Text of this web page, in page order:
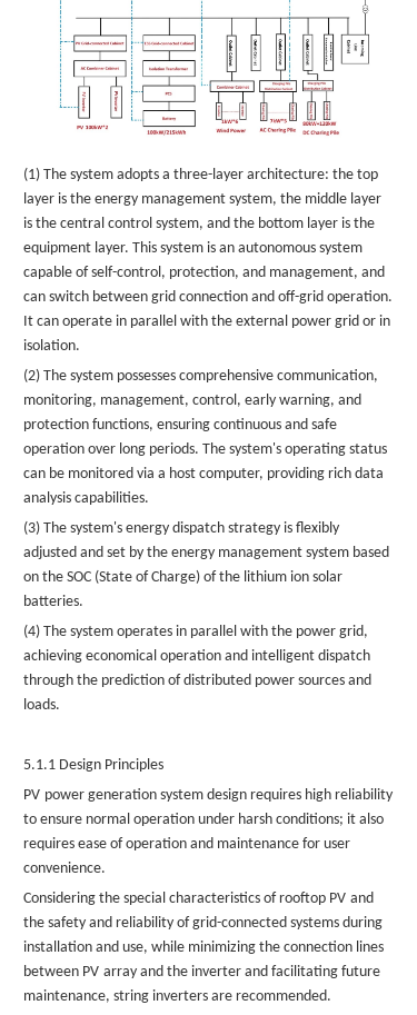
(1) The system adopts a three-layer architecture: the top
layer is the energy management system, the middle layer
is the central control system, and the bottom layer is the
equipment layer. This system is an autonomous system
capable of self-control, protection, and management, and
can switch between grid connection and off-grid operation.
It can operate in parallel with the external power grid or in
isolation.
(2) The system possesses comprehensive communication,
monitoring, management, control, early warning, and
protection functions, ensuring continuous and safe
operation over long periods. The system's operating status
can be monitored via a host computer, providing rich data
analysis capabilities.
(3) The system's energy dispatch strategy is flexibly
adjusted and set by the energy management system based
on the SOC (State of Charge) of the lithium ion solar
batteries.
(4) The system operates in parallel with the power grid,
achieving economical operation and intelligent dispatch
through the prediction of distributed power sources and
loads.
5.1.1 Design Principles
PV power generation system design requires high reliability
to ensure normal operation under harsh conditions; it also
requires ease of operation and maintenance for user
convenience.
Considering the special characteristics of rooftop PV and
the safety and reliability of grid-connected systems during
installation and use, while minimizing the connection lines
between PV array and the inverter and facilitating future
maintenance, string inverters are recommended.